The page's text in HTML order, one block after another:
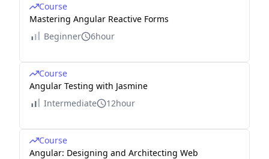
Course
Mastering Angular Reactive Forms
Beginner
6hour
Course
Angular Testing with Jasmine
Intermediate
12hour
Course
Angular: Designing and Architecting Web